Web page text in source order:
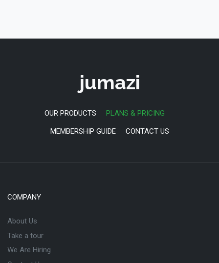
jumazi
OUR PRODUCTS PLANS & PRICING
MEMBERSHIP GUIDE CONTACT US
COMPANY
About Us
Take a tour
We Are Hiring